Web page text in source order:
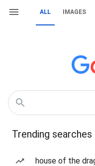
ALL IMAGES
Trending searches
house of the